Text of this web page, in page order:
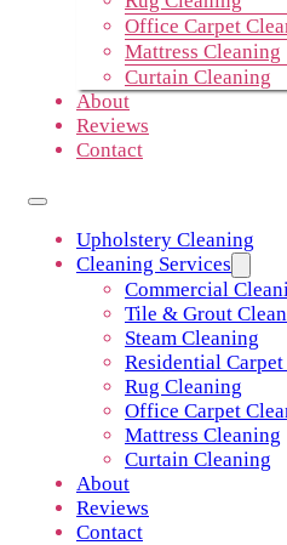
Office Carpet
Mattress Cleaning
Curtain Cleaning
About
Reviews
Contact
Upholstery Cleaning
Cleaning Services
Commercial
Tile & Grout
Steam Cleaning
Residential
Rug Cleaning
Office Carpet
Mattress Cleaning
Curtain Cleaning
About
Reviews
Contact